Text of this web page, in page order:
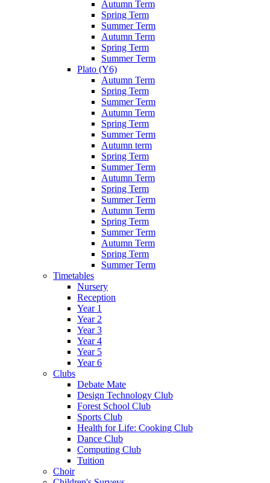
Autumn Term
Spring Term
Summer Term
Autumn Term
Spring Term
Summer Term
Plato (Y6)
Autumn Term
Spring Term
Summer Term
Autumn Term
Spring Term
Summer Term
Autumn term
Spring Term
Summer Term
Autumn Term
Spring Term
Summer Term
Autumn Term
Spring Term
Summer Term
Autumn Term
Spring Term
Summer Term
Timetables
Nursery
Reception
Year 1
Year 2
Year 3
Year 4
Year 5
Year 6
Clubs
Debate Mate
Design Technology Club
Forest School Club
Sports Club
Health for Life: Cooking Club
Dance Club
Computing Club
Tuition
Choir